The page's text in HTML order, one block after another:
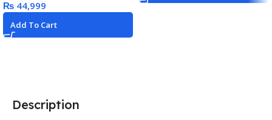
Description
₨
Add To Cart